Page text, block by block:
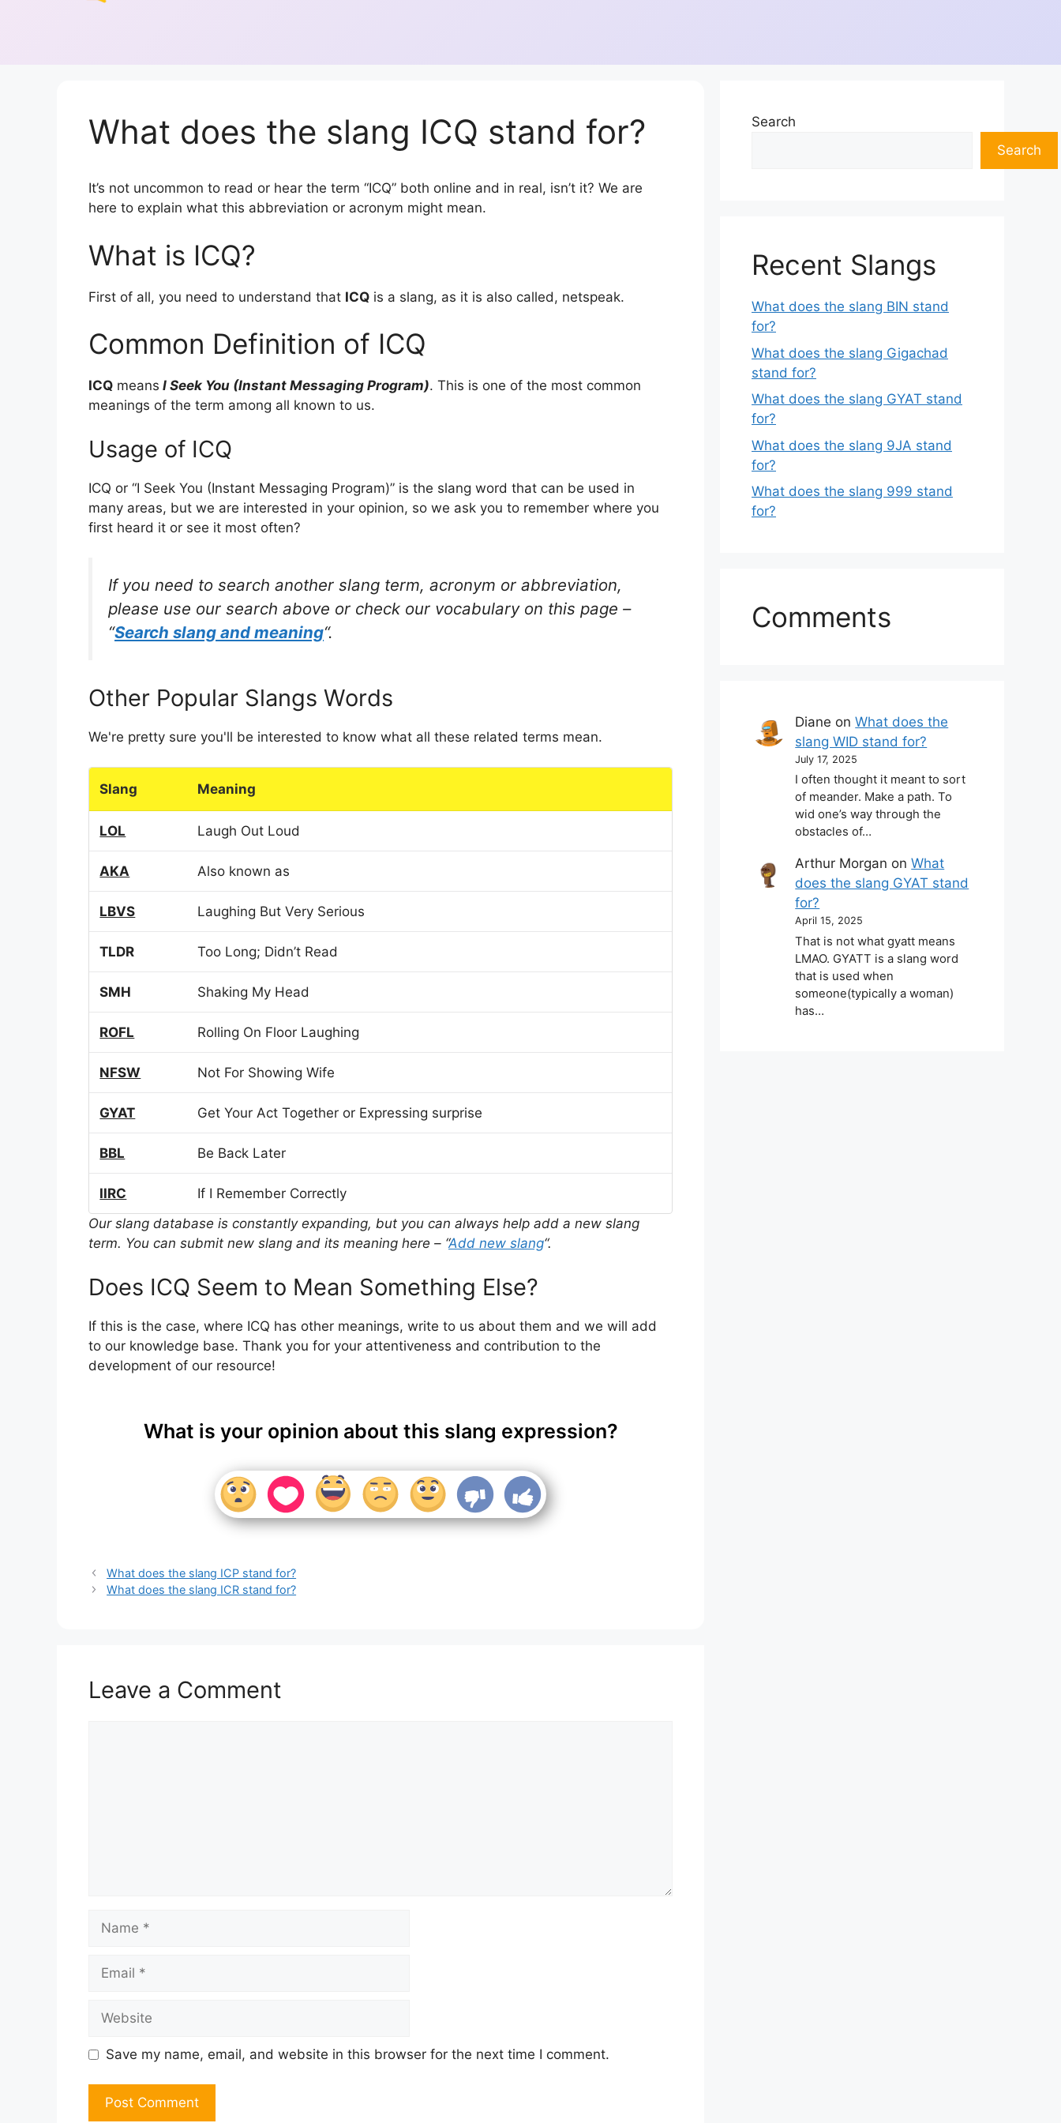
What does the slang ICQ stand for?
It’s not uncommon to read or hear the term “ICQ” both online and in real, isn’t it? We are
here to explain what this abbreviation or acronym might mean.
What is ICQ?
First of all, you need to understand that ICQ is a slang, as it is also called, netspeak.
Common Definition of ICQ
ICQ means I Seek You (Instant Messaging Program). This is one of the most common
meanings of the term among all known to us.
Usage of ICQ
ICQ or “I Seek You (Instant Messaging Program)” is the slang word that can be used in
many areas, but we are interested in your opinion, so we ask you to remember where you
first heard it or see it most often?
If you need to search another slang term, acronym or abbreviation,
please use our search above or check our vocabulary on this page –
“Search slang and meaning“.
Other Popular Slangs Words
We're pretty sure you'll be interested to know what all these related terms mean.
Slang Meaning
LOL Laugh Out Loud
AKA Also known as
LBVS Laughing But Very Serious
TLDR Too Long; Didn’t Read
SMH Shaking My Head
ROFL Rolling On Floor Laughing
NFSW Not For Showing Wife
GYAT Get Your Act Together or Expressing surprise
BBL Be Back Later
IIRC
If I Remember Correctly
Our slang database is constantly expanding, but you can always help add a new slang
term. You can submit new slang and its meaning here – “Add new slang“.
Does ICQ Seem to Mean Something Else?
If this is the case, where ICQ has other meanings, write to us about them and we will add
to our knowledge base. Thank you for your attentiveness and contribution to the
development of our resource!
What is your opinion about this slang expression?
What does the slang ICP stand for?
What does the slang ICR stand for?
Leave a Comment
Save my name, email, and website in this browser for the next time I comment.
Search
Search
Recent Slangs
What does the slang BIN stand
for?
What does the slang Gigachad
stand for?
What does the slang GYAT stand
for?
What does the slang 9JA stand
for?
What does the slang 999 stand
for?
Comments
Diane onWhat does the
slang WID stand for?
July 17, 2025
I often thought it meant to sort
of meander. Make a path. To
wid one’s way through the
obstacles of…
Arthur Morgan onWhat
does the slang GYAT stand
for?
April 15, 2025
That is not what gyatt means
LMAO. GYATT is a slang word
that is used when
someone(typically a woman)
has…